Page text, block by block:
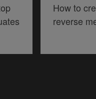
How to
reverse